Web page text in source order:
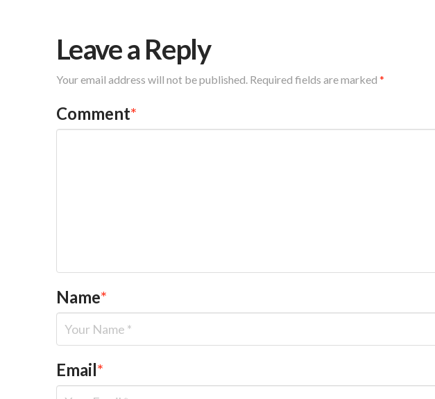
Leave a Reply
Your email address will not be published. Required fields are marked *
Comment*
Name*
Email*